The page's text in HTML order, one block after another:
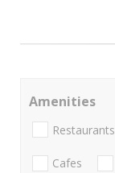
Amenities
Restaurants
Cafes